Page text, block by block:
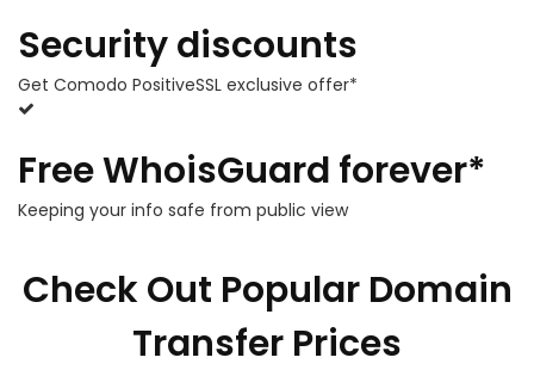
Security discounts
Get Comodo PositiveSSL exclusive offer*
Free WhoisGuard forever*
Keeping your info safe from public view
Check Out Popular Domain
Transfer Prices